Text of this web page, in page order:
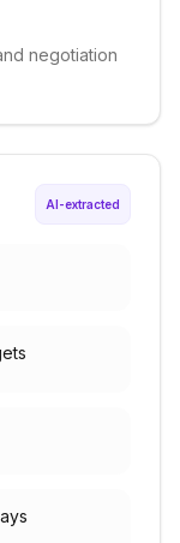
negotiation
AI-extracted